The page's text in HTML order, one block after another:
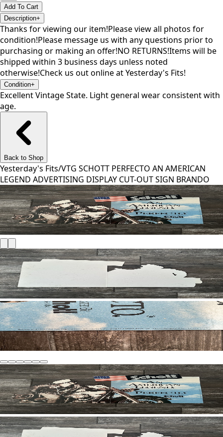
Add To Cart
Description+
Thanks for viewing our item!Please view all photos for
condition!Please message us with any questions prior to
purchasing or making an offer!NO RETURNS!Items will be
shipped within 3 business days unless noted
otherwise!Check us out online at Yesterday's Fits!
Condition+
Excellent Vintage State. Light general wear consistent with
age.
Back to Shop
Yesterday's Fits/VTG SCHOTT PERFECTO AN AMERICAN
LEGEND ADVERTISING DISPLAY CUT-OUT SIGN BRANDO